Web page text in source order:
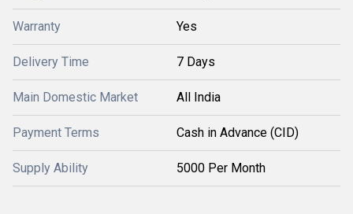
Warranty Yes
Delivery Time 7 Days
Main Domestic Market All India
Payment Terms Cash in Advance (CID)
Supply Ability 5000 Per Month